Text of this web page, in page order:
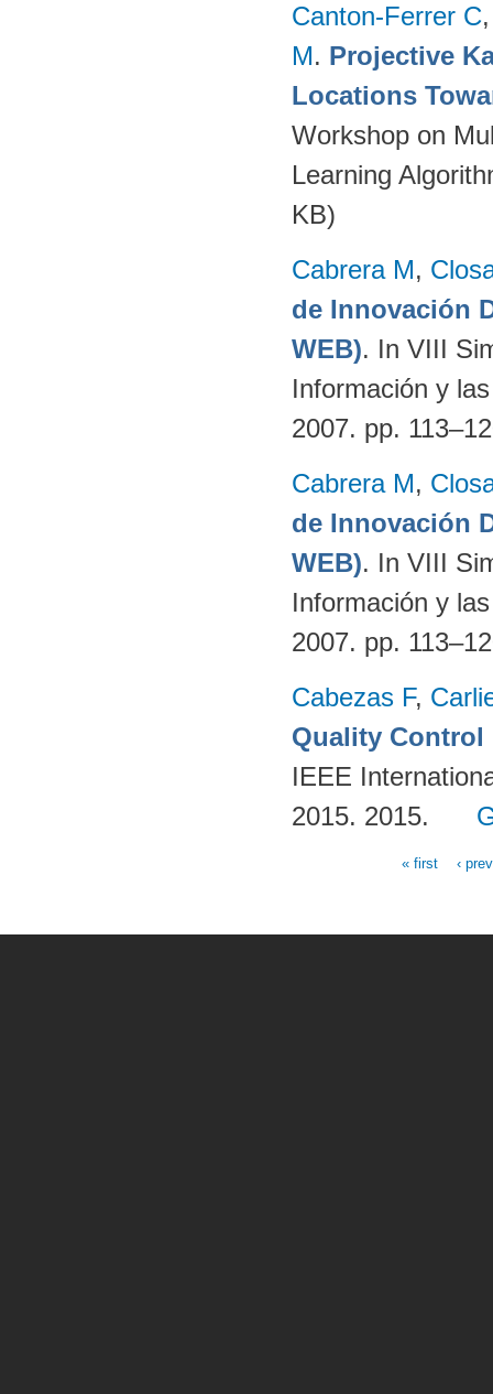
Canton-Ferrer C
M. Projective
Locations
Workshop on
Learning
KB)
Cabrera M,
de Innovación
WEB). In VIII
Información y
2007. pp.
Cabrera M,
de Innovación
WEB). In VIII
Información y
2007. pp.
Cabezas F,
Quality Control
IEEE
2015. 2015.
« first ‹